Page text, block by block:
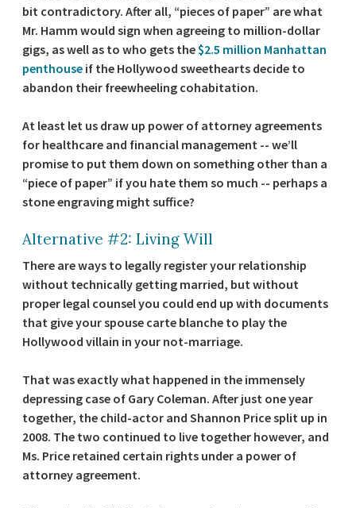
bit contradictory. After all, “pieces of paper” are what
Mr. Hamm would sign when agreeing to million-dollar
gigs, as well as to who gets the$2.5 million Manhattan
penthouse if the Hollywood sweethearts decide to
abandon their freewheeling cohabitation.
At least let us draw up power of attorney agreements
for healthcare and financial management -- we’ll
promise to put them down on something other than a
“piece of paper” if you hate them so much -- perhaps a
stone engraving might suffice?
Alternative #2: Living Will
There are ways to legally register your relationship
without technically getting married, but without
proper legal counsel you could end up with documents
that give your spouse carte blanche to play the
Hollywood villain in your not-marriage.
That was exactly what happened in the immensely
depressing case of Gary Coleman. After just one year
together, the child-actor and Shannon Price split up in
2008. The two continued to live together however, and
Ms. Price retained certain rights under a power of
attorney agreement.